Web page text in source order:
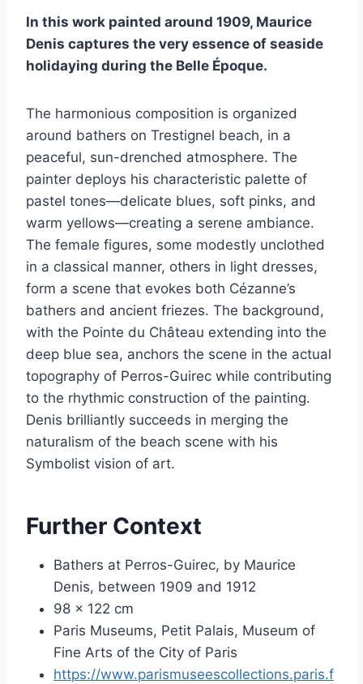
In this work painted around 1909, Maurice
Denis captures the very essence of seaside
holidaying during the Belle Époque.
The harmonious composition is organized
around bathers on Trestignel beach, in a
peaceful, sun-drenched atmosphere. The
painter deploys his characteristic palette of
pastel tones—delicate blues, soft pinks, and
warm yellows—creating a serene ambiance.
The female figures, some modestly unclothed
in a classical manner, others in light dresses,
form a scene that evokes both Cézanne’s
bathers and ancient friezes. The background,
with the Pointe du Château extending into the
deep blue sea, anchors the scene in the actual
topography of Perros-Guirec while contributing
to the rhythmic construction of the painting.
Denis brilliantly succeeds in merging the
naturalism of the beach scene with his
Symbolist vision of art.
Further Context
Bathers at Perros-Guirec, by Maurice
Denis, between 1909 and 1912
98 x 122 cm
Paris Museums, Petit Palais, Museum of
Fine Arts of the City of Paris
https://www.parismuseescollections.paris.f